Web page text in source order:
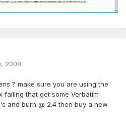
2008
? make sure you are using the
failing that get some Verbatim
and burn @ 2.4 then buy a new